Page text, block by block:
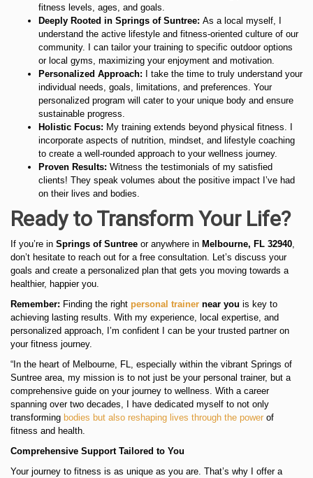
fitness levels, ages, and goals.
Deeply Rooted in Springs of Suntree: As a local myself, I
understand the active lifestyle and fitness-oriented culture of our
community. I can tailor your training to specific outdoor options
or local gyms, maximizing your enjoyment and motivation.
Personalized Approach: I take the time to truly understand your
individual needs, goals, limitations, and preferences. Your
personalized program will cater to your unique body and ensure
sustainable progress.
Holistic Focus: My training extends beyond physical fitness. I
incorporate aspects of nutrition, mindset, and lifestyle coaching
to create a well-rounded approach to your wellness journey.
Proven Results: Witness the testimonials of my satisfied
clients! They speak volumes about the positive impact I’ve had
on their lives and bodies.
Ready to Transform Your Life?
If you’re in Springs of Suntree or anywhere in Melbourne, FL 32940
don’t hesitate to reach out for a free consultation. Let’s discuss your
goals and create a personalized plan that gets you moving towards a
healthier, happier you.
Remember: Finding the right personal trainer near you is key to
achieving lasting results. With my experience, local expertise, and
personalized approach, I’m confident I can be your trusted partner on
your fitness journey.
“In the heart of Melbourne, FL, especially within the vibrant Springs of
Suntree area, my mission is to not just be your personal trainer, but a
comprehensive guide on your journey to wellness. With a career
spanning over two decades, I have dedicated myself to not only
transforming bodies but also reshaping lives through the power of
fitness and health.
Comprehensive Support Tailored to You
Your journey to fitness is as unique as you are. That’s why I offer a